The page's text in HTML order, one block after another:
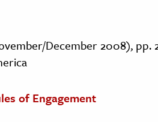
December 2008), pp.
of Engagement